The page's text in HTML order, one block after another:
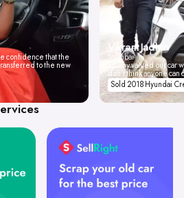
confidence that the
to the new
Vikrant Jadhav
Mumbai
Spinny valued our car
don't think anyone
Sold 2018 Hyundai